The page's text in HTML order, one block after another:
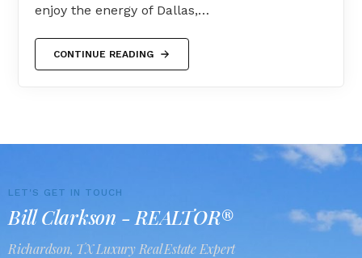
enjoy the energy of Dallas,…
CONTINUE READING
LET'S GET IN TOUCH
Bill Clarkson - REALTOR®
Richardson, TX Luxury Real Estate Expert